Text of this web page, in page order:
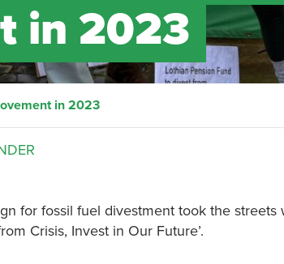
in 2023
in 2023
for fossil fuel divestment took the
Crisis, Invest in Our Future’.